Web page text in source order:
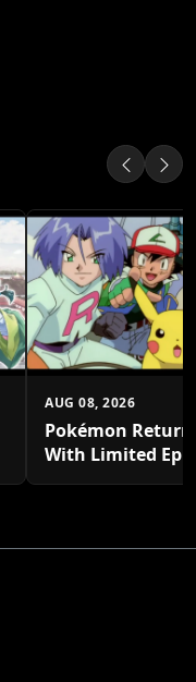
AUG 08, 2026
Pokémon
With Limited